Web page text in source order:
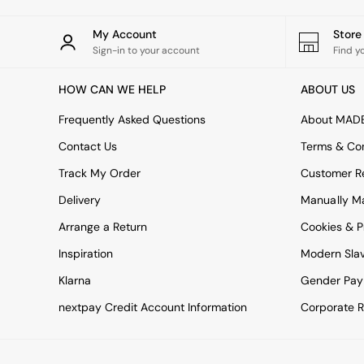
Orange
Scott
Turin
Avalon
Soma
Holloway
Shop All Furniture
New In Furniture
Buy 2 Save 10%
All Living Room Furniture
Console Tables
My Account
Sign-in to your account Find
HOW CAN WE HELP
Frequently Asked Questions
Contact Us
Track My Order
Delivery
Arrange a Return
Inspiration
Klarna
nextpay Credit Account Information
ABOUT US
About
Terms &
Customer
Manually
Cookies &
Modern
Gender
Corporate